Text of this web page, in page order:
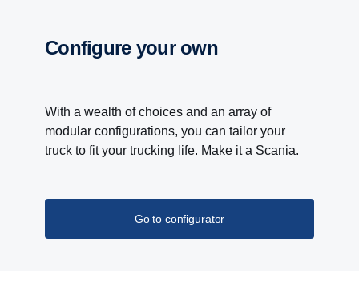
Configure your own
With a wealth of choices and an array of
modular configurations, you can tailor your
truck to fit your trucking life. Make it a Scania.
Go to configurator